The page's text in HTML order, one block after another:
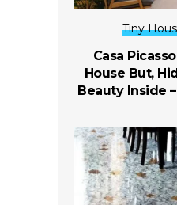
Tiny
Casa
House But,
Beauty Inside –